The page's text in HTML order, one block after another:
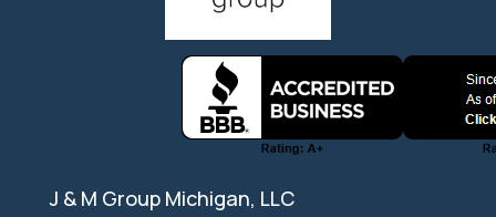
J & M Group Michigan, LLC